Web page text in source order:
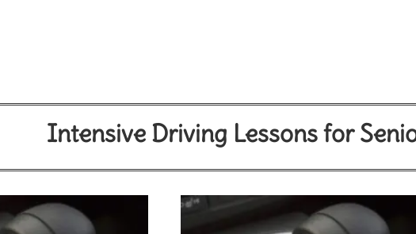
Intensive Driving Lessons for